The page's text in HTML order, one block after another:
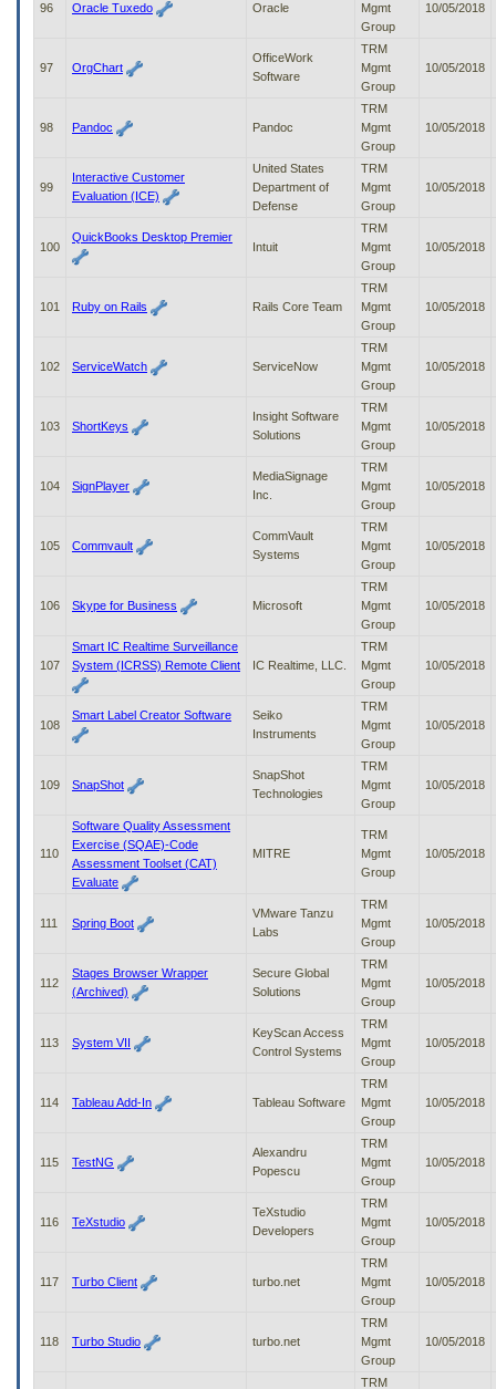
96 Oracle Tuxedo Oracle
Mgmt
Group
10/05/2018
97 OrgChart
OfficeWork
Software
TRM
Mgmt
Group
10/05/2018
98 Pandoc Pandoc
TRM
Mgmt
Group
10/05/2018
99
Interactive Customer
Evaluation (ICE)
United States
Department of
Defense
TRM
Mgmt
Group
10/05/2018
100
QuickBooks Desktop Premier
Intuit
TRM
Mgmt
Group
10/05/2018
101 Ruby on Rails Rails Core Team
TRM
Mgmt
Group
10/05/2018
102 ServiceWatch ServiceNow
TRM
Mgmt
Group
10/05/2018
103 ShortKeys
Insight Software
Solutions
TRM
Mgmt
Group
10/05/2018
104 SignPlayer
MediaSignage
Inc.
TRM
Mgmt
Group
10/05/2018
105 Commvault
CommVault
Systems
TRM
Mgmt
Group
10/05/2018
106 Skype for Business Microsoft
TRM
Mgmt
Group
10/05/2018
107
Smart IC Realtime Surveillance
System (ICRSS) Remote Client
IC Realtime, LLC.
TRM
Mgmt
Group
10/05/2018
108
Smart Label Creator Software
Seiko
Instruments
TRM
Mgmt
Group
10/05/2018
109 SnapShot
SnapShot
Technologies
TRM
Mgmt
Group
10/05/2018
110
Software Quality Assessment
Exercise (SQAE)-Code
Assessment Toolset (CAT)
Evaluate
MITRE
TRM
Mgmt
Group
10/05/2018
111 Spring Boot
VMware Tanzu
Labs
TRM
Mgmt
Group
10/05/2018
112
Stages Browser Wrapper
(Archived)
Secure Global
Solutions
TRM
Mgmt
Group
10/05/2018
113 System VII
KeyScan Access
Control Systems
TRM
Mgmt
Group
10/05/2018
114 Tableau Add-In Tableau Software
TRM
Mgmt
Group
10/05/2018
115 TestNG
Alexandru
Popescu
TRM
Mgmt
Group
10/05/2018
116 TeXstudio
TeXstudio
Developers
TRM
Mgmt
Group
10/05/2018
117 Turbo Client turbo.net
TRM
Mgmt
Group
10/05/2018
118 Turbo Studio turbo.net
TRM
Mgmt
Group
10/05/2018
TRM